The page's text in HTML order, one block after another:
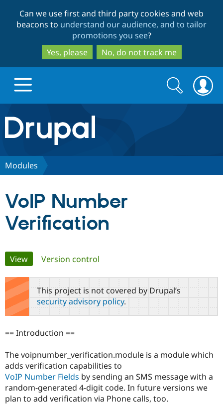
to
main
content
to
search
Can we use first and third party cookies and web
beacons to understand our audience, and to tailor
promotions you see?
Yes, please
No, do not track me
Drupal.org home
Discover Drupal
Case
Drupal for
Drupal for
Getting
Local
Developer
Drupal
Partners & Services
Become a
Find a
Partner
Community
About the
Community
DrupalCon
Events
Support Drupal
The Drupal
Donate
Become a
Get Started
Try Drupal CMS
Try Hosting
Search
form
Search
Modules
VoIP Number
Verification
Primary
tabs
View(active tab)
Version control
This project is not covered by Drupal’s
security advisory policy.
== Introduction ==
The voipnumber_verification.module is a module which
adds verification capabilities to
VoIP Number Fields by sending an SMS message with a
random-generated 4-digit code. In future versions we
plan to add verification via Phone calls, too.